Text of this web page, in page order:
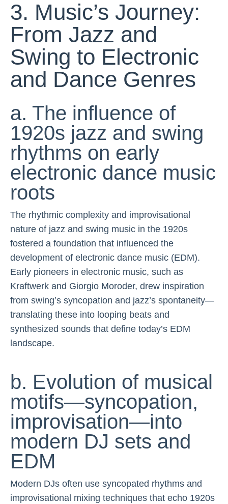
3. Music’s Journey:
From Jazz and
Swing to Electronic
and Dance Genres
a. The influence of
1920s jazz and swing
rhythms on early
electronic dance music
roots
The rhythmic complexity and improvisational
nature of jazz and swing music in the 1920s
fostered a foundation that influenced the
development of electronic dance music (EDM).
Early pioneers in electronic music, such as
Kraftwerk and Giorgio Moroder, drew inspiration
from swing’s syncopation and jazz’s spontaneity—
translating these into looping beats and
synthesized sounds that define today’s EDM
landscape.
b. Evolution of musical
motifs—syncopation,
improvisation—into
modern DJ sets and
EDM
Modern DJs often use syncopated rhythms and
improvisational mixing techniques that echo 1920s